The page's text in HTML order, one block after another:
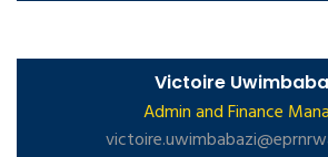
Victoire
Admin and Finance